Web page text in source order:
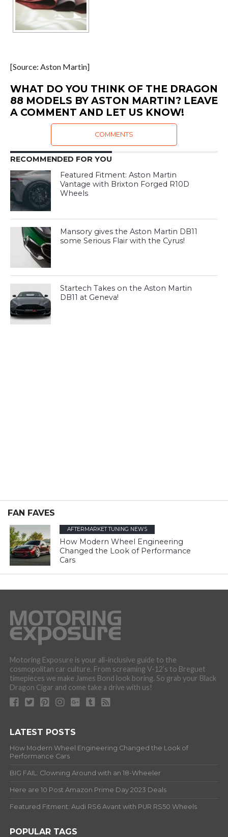
[Source: Aston Martin]
WHAT DO YOU THINK OF THE DRAGON
88 MODELS BY ASTON MARTIN? LEAVE
A COMMENT AND LET US KNOW!
COMMENTS
RECOMMENDED FOR YOU
Featured Fitment: Aston Martin
Vantage with Brixton Forged R10D
Wheels
Mansory gives the Aston Martin DB11
some Serious Flair with the Cyrus!
Startech Takes on the Aston Martin
DB11 at Geneva!
FAN FAVES
AFTERMARKET TUNING NEWS
How Modern Wheel Engineering
Changed the Look of Performance
Cars
Motoring Exposure is your all-inclusive guide to the
cosmopolitan car culture. From screaming V-12’s to Breguet
timepieces we make James Bond look boring. So grab your Black
Dragon Cigar and come take a drive with us!
LATEST POSTS
How Modern Wheel Engineering Changed the Look of
Performance Cars
BIG FAIL: Clowning Around with an 18-Wheeler
Here are 10 Post Amazon Prime Day 2023 Deals
Featured Fitment: Audi RS6 Avant with PUR RS50 Wheels
POPULAR TAGS